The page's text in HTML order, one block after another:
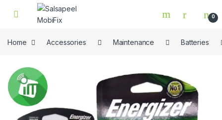
Skip to navigation
Skip to content
0
Home Accessories Maintenance Batteries